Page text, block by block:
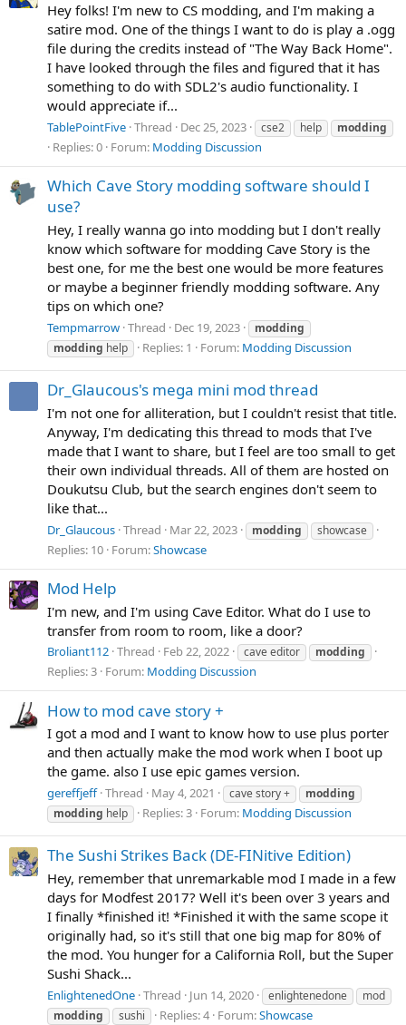
Hey folks! I'm new to CS modding, and I'm making a
satire mod. One of the things I want to do is play a .ogg
file during the credits instead of "The Way Back Home".
I have looked through the files and figured that it has
something to do with SDL2's audio functionality. I
would appreciate if...
TablePointFive Thread Dec 25, 2023 cse2 help modding
Replies: 0 Forum: Modding Discussion
Which Cave Story modding software should I
use?
Hey, I really wanna go into modding but I don't really
know which software for modding Cave Story is the
best one, for me the best one would be more features
or maybe a beginner friendly modding software. Any
tips on which one?
Tempmarrow Thread Dec 19, 2023
modding
modding help Replies: 1 Forum: Modding Discussion
Dr_Glaucous's mega mini mod thread
I'm not one for alliteration, but I couldn't resist that title.
Anyway, I'm dedicating this thread to mods that I've
made that I want to share, but I feel are too small to get
their own individual threads. All of them are hosted on
Doukutsu Club, but the search engines don't seem to
like that...
Dr_Glaucous Thread Mar 22, 2023 modding showcase
Replies: 10 Forum:Showcase
Mod Help
I'm new, and I'm using Cave Editor. What do I use to
transfer from room to room, like a door?
Broliant112 Thread Feb 22, 2022 cave editor modding
Replies: 3 Forum: Modding Discussion
How to mod cave story +
I got a mod and I want to know how to use plus porter
and then actually make the mod work when I boot up
the game. also I use epic games version.
gereffjeff Thread May 4, 2021 cave story +
modding
modding help Replies: 3 Forum: Modding Discussion
The Sushi Strikes Back (DE-FINitive Edition)
Hey, remember that unremarkable mod I made in a few
days for Modfest 2017? Well it's been over 3 years and
I finally *finished it! *Finished it with the same scope it
originally had, so it's still that one big map for 80% of
the mod. You hunger for a California Roll, but the Super
Sushi Shack...
EnlightenedOne Thread Jun 14, 2020 enlightenedone
mod
modding
sushi Replies: 4 Forum:Showcase